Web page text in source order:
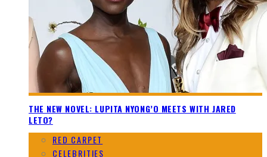
THE NEW NOVEL: LUPITA NYONG’O MEETS WITH JARED
LETO?
RED CARPET
CELEBRITIES